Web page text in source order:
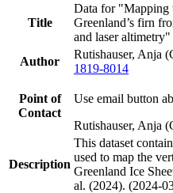
Title
Data for "Mapping
Greenland’s firn
and laser altimetry"
Author
Rutishauser, Anja
1819-8014
Point of
Contact
Use email button
Rutishauser, Anja
Description
This dataset
used to map the
Greenland Ice
al. (2024). (2024-